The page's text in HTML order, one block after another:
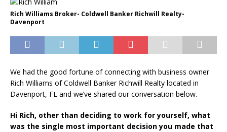
Rich Williams Broker- Coldwell Banker Richwill Realty-
Davenport
We had the good fortune of connecting with business owner
Rich Williams of Coldwell Banker Richwill Realty located in
Davenport, FL and we’ve shared our conversation below.
Hi Rich, other than deciding to work for yourself, what
was the single most important decision you made that